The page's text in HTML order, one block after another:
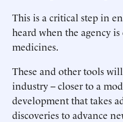
This is a critical step in
heard when the agency
medicines.
These and other tools
industry -- closer to a
development that takes
discoveries to advance